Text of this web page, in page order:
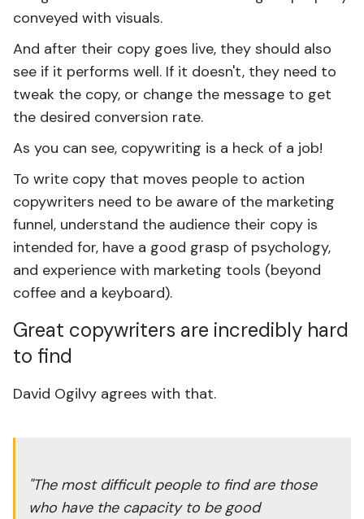
conveyed with visuals.
And after their copy goes live, they should also
see if it performs well. If it doesn't, they need to
tweak the copy, or change the message to get
the desired conversion rate.
As you can see, copywriting is a heck of a job!
To write copy that moves people to action
copywriters need to be aware of the marketing
funnel, understand the audience their copy is
intended for, have a good grasp of psychology,
and experience with marketing tools (beyond
coffee and a keyboard).
Great copywriters are incredibly hard
to find
David Ogilvy agrees with that.
"The most difficult people to find are those
who have the capacity to be good